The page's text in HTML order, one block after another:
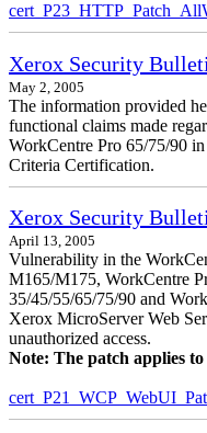
Xerox Security
May 2, 2005
The information provided
functional claims made
WorkCentre Pro 65/75/90
Criteria Certification.
Xerox Security
April 13, 2005
Vulnerability in the
M165/M175, WorkCentre
35/45/55/65/75/90 and
Xerox MicroServer Web
unauthorized access.
Note: The patch applies